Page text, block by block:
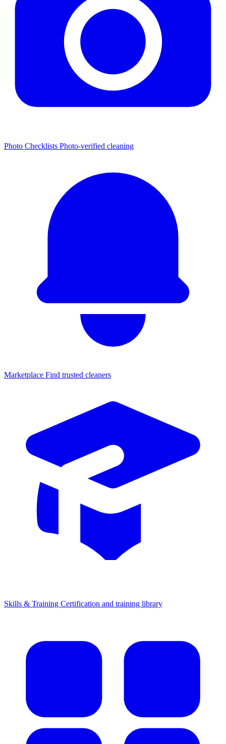
Photo Checklists Photo-verified cleaning
Marketplace Find trusted cleaners
Skills & Training Certification and training library